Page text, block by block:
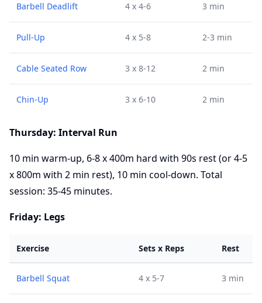
Barbell Deadlift 4 x 4-6 3 min
Pull-Up 4 x 5-8 2-3 min
Cable Seated Row 3 x 8-12 2 min
Chin-Up 3 x 6-10 2 min
Thursday: Interval Run
10 min warm-up, 6-8 x 400m hard with 90s rest (or 4-5
x 800m with 2 min rest), 10 min cool-down. Total
session: 35-45 minutes.
Friday: Legs
Exercise Sets x Reps Rest
Barbell Squat 4 x 5-7 3 min